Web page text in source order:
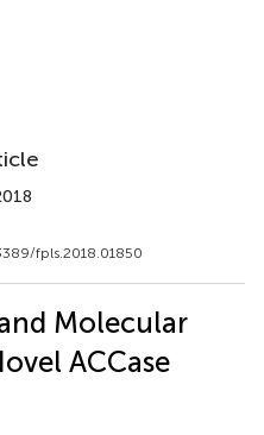
fpls.2018.01850
Molecular
ACCase